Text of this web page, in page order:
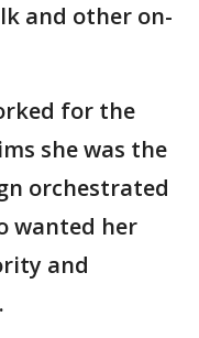
and other on-
for the
she was the
orchestrated
wanted her
and